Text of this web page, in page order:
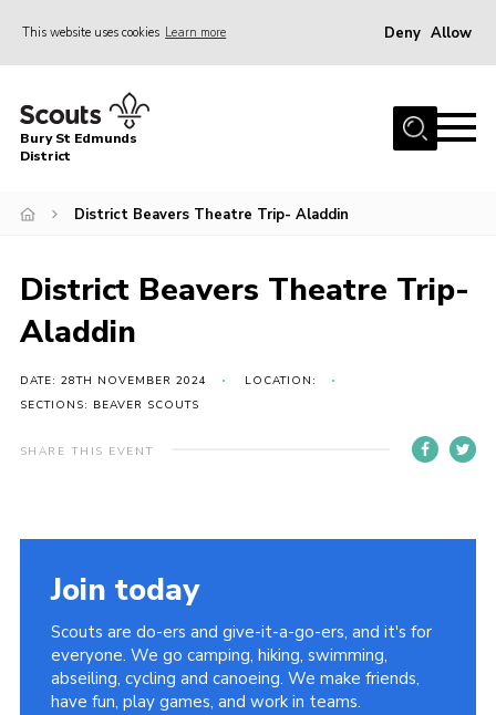
This website uses cookies Learn more Deny Allow
Home
About Us
Events
Gallery
Activity Centres
Members Resources
District Shop
Bury St Edmunds
District
District Beavers Theatre Trip- Aladdin
District Beavers Theatre Trip-
Aladdin
DATE: 28TH NOVEMBER 2024
LOCATION:
SECTIONS: BEAVER SCOUTS
SHARE THIS EVENT
Join today
Scouts are do-ers and give-it-a-go-ers, and it's for
everyone. We go camping, hiking, swimming,
abseiling, cycling and canoeing. We make friends,
have fun, play games, and work in teams.